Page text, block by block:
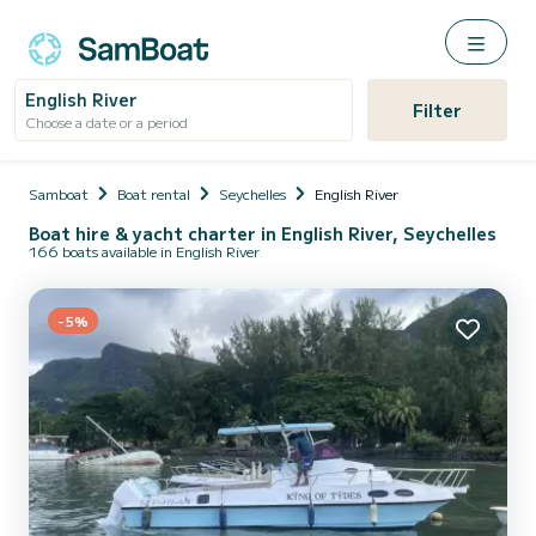
English River
Choose a date or a period Filter
Samboat Boat rental Seychelles English River
Boat hire & yacht charter in English River, Seychelles
166 boats available in English River
-5%